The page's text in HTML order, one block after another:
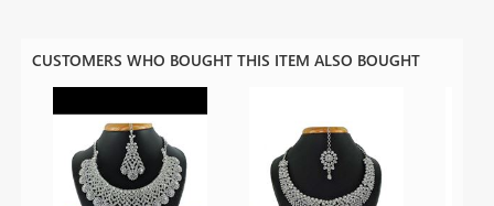
CUSTOMERS WHO BOUGHT THIS ITEM ALSO BOUGHT